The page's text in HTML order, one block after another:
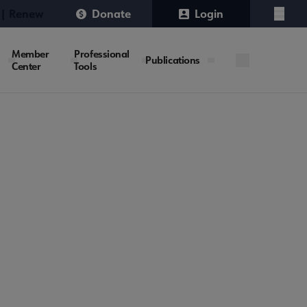
Donate Login
Menu
Member
Center
Professional
Tools
Publications